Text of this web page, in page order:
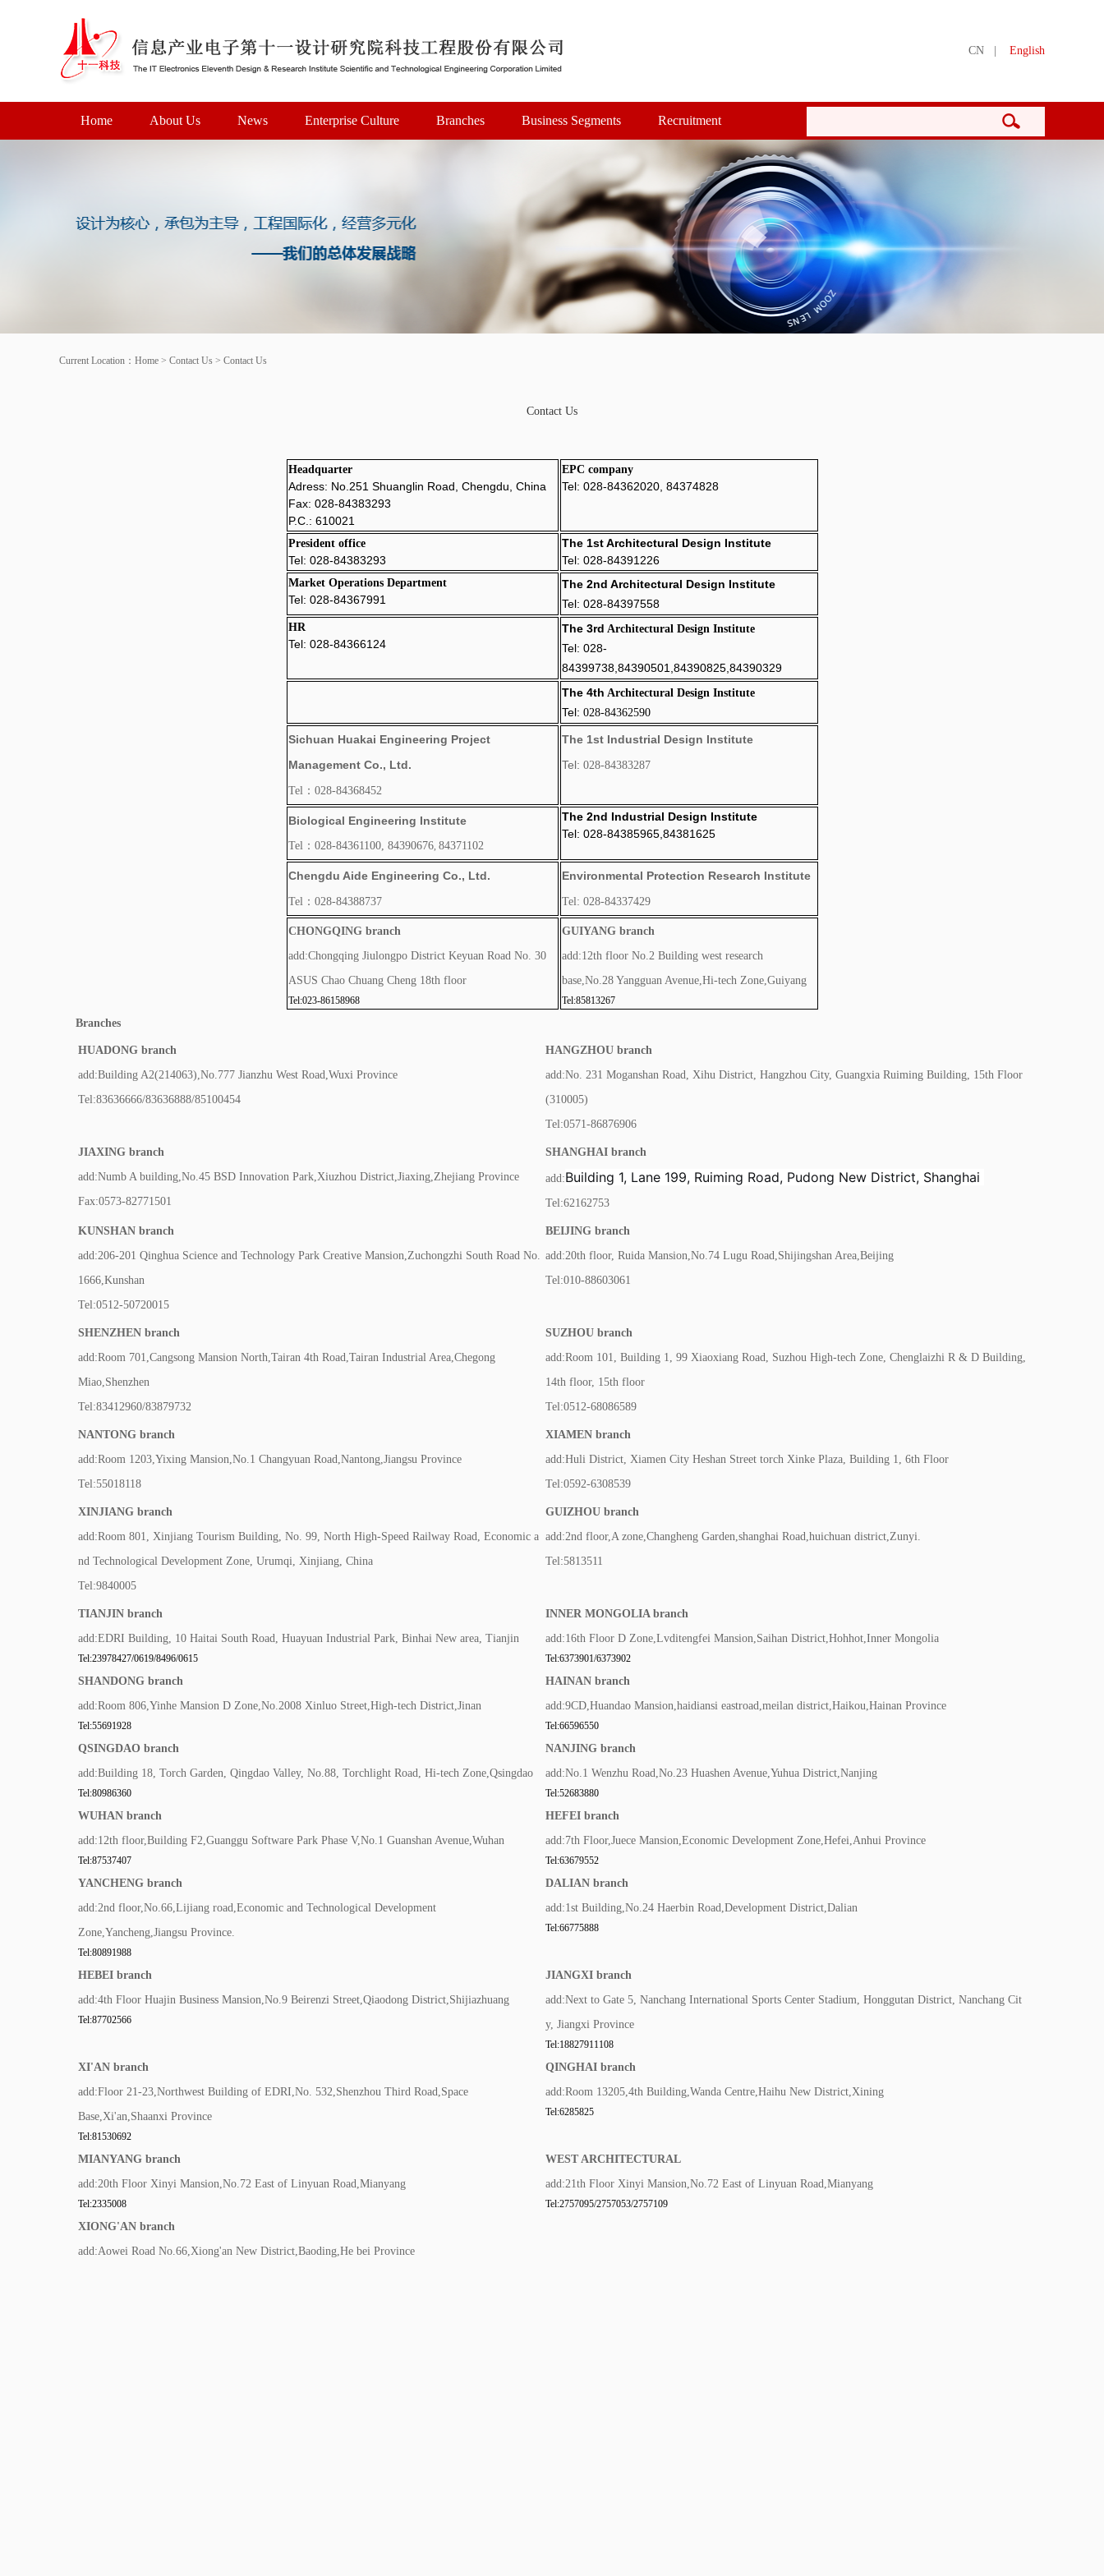
CN English
Home About Us News Enterprise Culture Branches Business Segments Recruitment
Current Location： Home > Contact Us > Contact Us
Contact Us
Headquarter
Adress: No.251 Shuanglin Road, Chengdu, China
Fax: 028-84383293
P.C.: 610021
EPC company
Tel: 028-84362020, 84374828
President office
Tel: 028-84383293
The 1st Architectural Design Institute
Tel: 028-84391226
Market Operations Department
Tel: 028-84367991
The 2nd Architectural Design Institute
Tel: 028-84397558
HR
Tel: 028-84366124
The 3rd Architectural Design Institute
Tel: 028-
84399738,84390501,84390825,84390329
The 4th Architectural Design Institute
Tel: 028-84362590
Sichuan Huakai Engineering Project
Management Co., Ltd.
Tel：028-84368452
The 1st Industrial Design Institute
Tel: 028-84383287
Biological Engineering Institute
Tel：028-84361100, 84390676, 84371102
The 2nd Industrial Design Institute
Tel: 028-84385965,84381625
Chengdu Aide Engineering Co., Ltd.
Tel：028-84388737
Environmental Protection Research Institute
Tel: 028-84337429
CHONGQING branch
add:Chongqing Jiulongpo District Keyuan Road No. 30
ASUS Chao Chuang Cheng 18th floor
Tel:023-86158968
GUIYANG branch
add:12th floor No.2 Building west research
base,No.28 Yangguan Avenue,Hi-tech Zone,Guiyang
Tel:85813267
Branches
HUADONG branch
add:Building A2(214063),No.777 Jianzhu West Road,Wuxi Province
Tel:83636666/83636888/85100454
HANGZHOU branch
add:No. 231 Moganshan Road, Xihu District, Hangzhou City, Guangxia Ruiming Building, 15th Floor
(310005)
Tel:0571-86876906
JIAXING branch
add:Numb A building,No.45 BSD Innovation Park,Xiuzhou District,Jiaxing,Zhejiang Province
Fax:0573-82771501
SHANGHAI branch
add:Building 1, Lane 199, Ruiming Road, Pudong New District, Shanghai
Tel:62162753
KUNSHAN branch
add:206-201 Qinghua Science and Technology Park Creative Mansion,Zuchongzhi South Road No.
1666,Kunshan
Tel:0512-50720015
BEIJING branch
add:20th floor, Ruida Mansion,No.74 Lugu Road,Shijingshan Area,Beijing
Tel:010-88603061
SHENZHEN branch
add:Room 701,Cangsong Mansion North,Tairan 4th Road,Tairan Industrial Area,Chegong
Miao,Shenzhen
Tel:83412960/83879732
SUZHOU branch
add:Room 101, Building 1, 99 Xiaoxiang Road, Suzhou High-tech Zone, Chenglaizhi R & D Building,
14th floor, 15th floor
Tel:0512-68086589
NANTONG branch
add:Room 1203,Yixing Mansion,No.1 Changyuan Road,Nantong,Jiangsu Province
Tel:55018118
XIAMEN branch
add:Huli District, Xiamen City Heshan Street torch Xinke Plaza, Building 1, 6th Floor
Tel:0592-6308539
XINJIANG branch
add:Room 801, Xinjiang Tourism Building, No. 99, North High-Speed Railway Road, Economic a
nd Technological Development Zone, Urumqi, Xinjiang, China
Tel:9840005
GUIZHOU branch
add:2nd floor,A zone,Changheng Garden,shanghai Road,huichuan district,Zunyi.
Tel:5813511
TIANJIN branch
add:EDRI Building, 10 Haitai South Road, Huayuan Industrial Park, Binhai New area, Tianjin
Tel:23978427/0619/8496/0615
INNER MONGOLIA branch
add:16th Floor D Zone,Lvditengfei Mansion,Saihan District,Hohhot,Inner Mongolia
Tel:6373901/6373902
SHANDONG branch
add:Room 806,Yinhe Mansion D Zone,No.2008 Xinluo Street,High-tech District,Jinan
Tel:55691928
HAINAN branch
add:9CD,Huandao Mansion,haidiansi eastroad,meilan district,Haikou,Hainan Province
Tel:66596550
QSINGDAO branch
add:Building 18, Torch Garden, Qingdao Valley, No.88, Torchlight Road, Hi-tech Zone,Qsingdao
Tel:80986360
NANJING branch
add:No.1 Wenzhu Road,No.23 Huashen Avenue,Yuhua District,Nanjing
Tel:52683880
WUHAN branch
add:12th floor,Building F2,Guanggu Software Park Phase V,No.1 Guanshan Avenue,Wuhan
Tel:87537407
HEFEI branch
add:7th Floor,Juece Mansion,Economic Development Zone,Hefei,Anhui Province
Tel:63679552
YANCHENG branch
add:2nd floor,No.66,Lijiang road,Economic and Technological Development
Zone,Yancheng,Jiangsu Province.
Tel:80891988
DALIAN branch
add:1st Building,No.24 Haerbin Road,Development District,Dalian
Tel:66775888
HEBEI branch
add:4th Floor Huajin Business Mansion,No.9 Beirenzi Street,Qiaodong District,Shijiazhuang
Tel:87702566
JIANGXI branch
add:Next to Gate 5, Nanchang International Sports Center Stadium, Honggutan District, Nanchang Cit
y, Jiangxi Province
Tel:18827911108
XI'AN branch
add:Floor 21-23,Northwest Building of EDRI,No. 532,Shenzhou Third Road,Space
Base,Xi'an,Shaanxi Province
Tel:81530692
QINGHAI branch
add:Room 13205,4th Building,Wanda Centre,Haihu New District,Xining
Tel:6285825
MIANYANG branch
add:20th Floor Xinyi Mansion,No.72 East of Linyuan Road,Mianyang
Tel:2335008
WEST ARCHITECTURAL
add:21th Floor Xinyi Mansion,No.72 East of Linyuan Road,Mianyang
Tel:2757095/2757053/2757109
XIONG'AN branch
add:Aowei Road No.66,Xiong'an New District,Baoding,He bei Province